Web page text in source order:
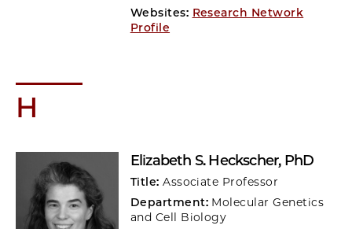
Websites: Research Network
Profile
H
Elizabeth S. Heckscher, PhD
Title:Associate Professor
Department: Molecular Genetics
and Cell Biology